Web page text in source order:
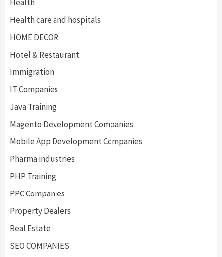
Health
Health care and hospitals
HOME DECOR
Hotel & Restaurant
Immigration
IT Companies
Java Training
Magento Development Companies
Mobile App Development Companies
Pharma industries
PHP Training
PPC Companies
Property Dealers
Real Estate
SEO COMPANIES